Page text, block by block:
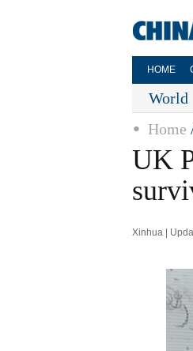
HOME
World
Home
UK
Xinhua |